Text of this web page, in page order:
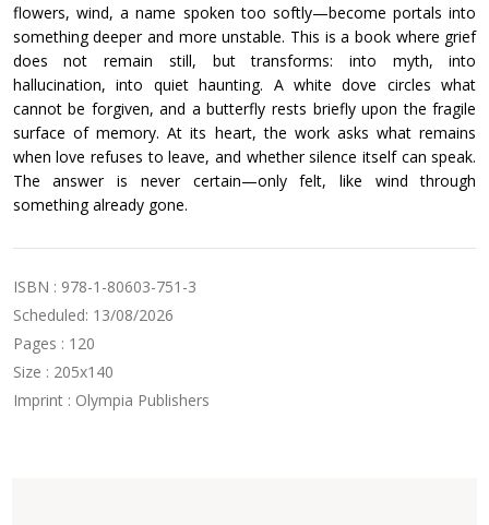
flowers, wind, a name spoken too softly—become portals into
something deeper and more unstable. This is a book where grief
does not remain still, but transforms: into myth, into
hallucination, into quiet haunting. A white dove circles what
cannot be forgiven, and a butterfly rests briefly upon the fragile
surface of memory. At its heart, the work asks what remains
when love refuses to leave, and whether silence itself can speak.
The answer is never certain—only felt, like wind through
something already gone.
ISBN : 978-1-80603-751-3
Scheduled: 13/08/2026
Pages : 120
Size : 205x140
Imprint : Olympia Publishers